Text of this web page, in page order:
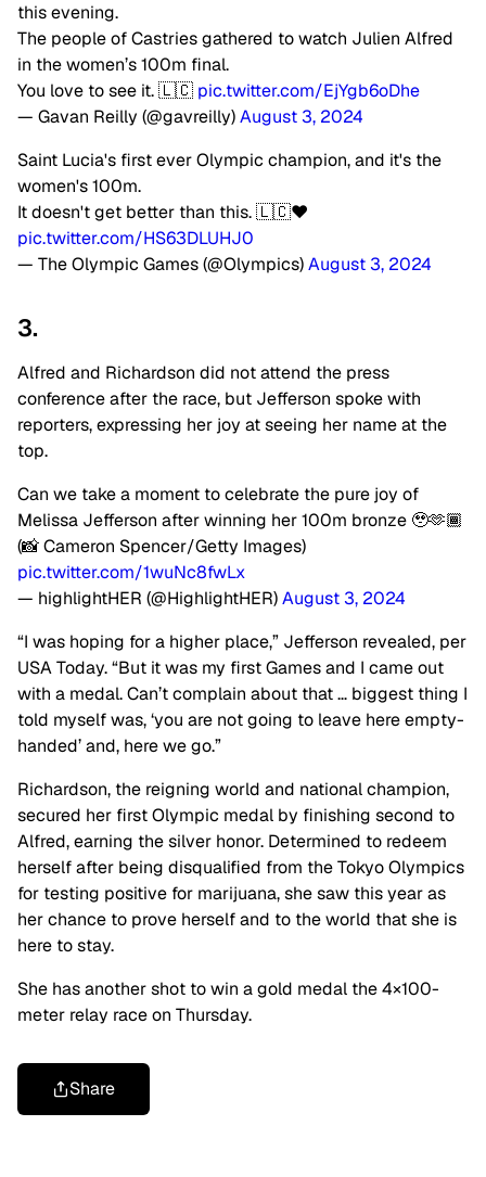
this evening.
The people of Castries gathered to watch Julien Alfred
in the women’s 100m final.
You love to see it. 🇱🇨 pic.twitter.com/EjYgb6oDhe
— Gavan Reilly (@gavreilly)August 3, 2024
Saint Lucia's first ever Olympic champion, and it's the
women's 100m.
It doesn't get better than this. 🇱🇨❤️
pic.twitter.com/HS63DLUHJ0
— The Olympic Games (@Olympics)August 3, 2024
3.
Alfred and Richardson did not attend the press
conference after the race, but Jefferson spoke with
reporters, expressing her joy at seeing her name at the
top.
Can we take a moment to celebrate the pure joy of
Melissa Jefferson after winning her 100m bronze 🥹🫶🏾
(📸 Cameron Spencer/Getty Images)
pic.twitter.com/1wuNc8fwLx
— highlightHER (@HighlightHER)August 3, 2024
“I was hoping for a higher place,” Jefferson revealed, per
USA Today. “But it was my first Games and I came out
with a medal. Can’t complain about that … biggest thing I
told myself was, ‘you are not going to leave here empty-
handed’ and, here we go.”
Richardson, the reigning world and national champion,
secured her first Olympic medal by finishing second to
Alfred, earning the silver honor. Determined to redeem
herself after being disqualified from the Tokyo Olympics
for testing positive for marijuana, she saw this year as
her chance to prove herself and to the world that she is
here to stay.
She has another shot to win a gold medal the 4×100-
meter relay race on Thursday.
Share